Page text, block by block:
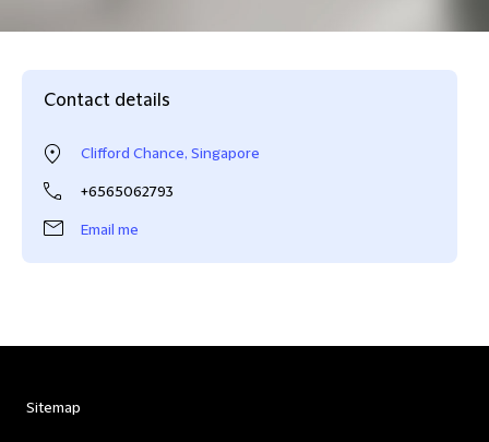
Contact details
Clifford Chance, Singapore
+6565062793
Email me
Sitemap